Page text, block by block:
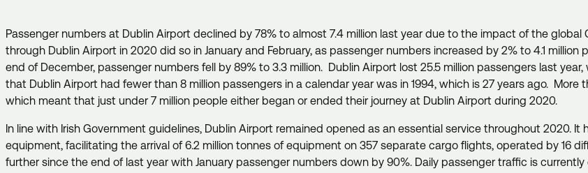
Passenger numbers at Dublin Airport declined by 78% to almost 7.4 million last year due to the impact of the
through Dublin Airport in 2020 did so in January and February, as passenger numbers increased by 2% to 4.1
end of December, passenger numbers fell by 89% to 3.3 million. Dublin Airport lost 25.5 million passengers last
that Dublin Airport had fewer than 8 million passengers in a calendar year was in 1994, which is 27 years ago.
which meant that just under 7 million people either began or ended their journey at Dublin Airport during 2020.
In line with Irish Government guidelines, Dublin Airport remained opened as an essential service throughout 2020.
equipment, facilitating the arrival of 6.2 million tonnes of equipment on 357 separate cargo flights, operated by 16
further since the end of last year with January passenger numbers down by 90%. Daily passenger traffic is